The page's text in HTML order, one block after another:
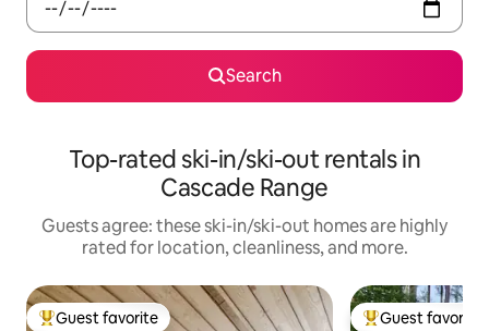
Search
Top-rated ski-in/ski-out rentals in
Cascade Range
Guests agree: these ski-in/ski-out homes are highly
rated for location, cleanliness, and more.
Guest favorite Guest favorite